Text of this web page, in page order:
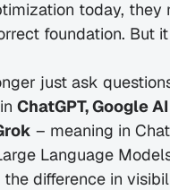
today,
foundation. But
just ask
ChatGPT, Google
– meaning in
Language
difference in